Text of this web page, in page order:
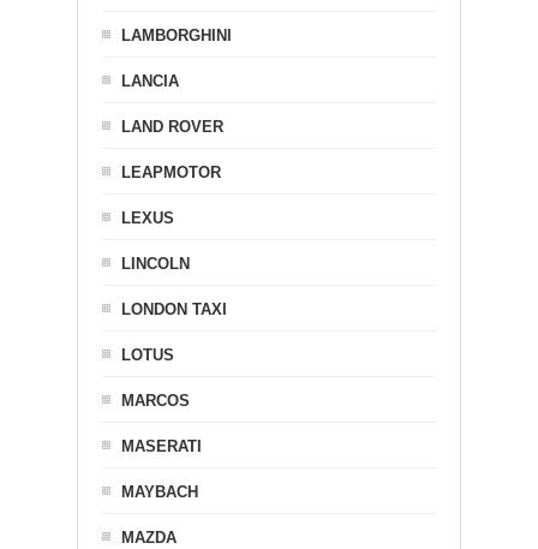
LAMBORGHINI
LANCIA
LAND ROVER
LEAPMOTOR
LEXUS
LINCOLN
LONDON TAXI
LOTUS
MARCOS
MASERATI
MAYBACH
MAZDA